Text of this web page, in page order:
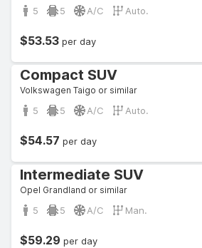
5 5 A/C Auto.
$53.53 per day
Compact SUV
Volkswagen Taigo or similar
5 5 A/C Auto.
$54.57 per day
Intermediate SUV
Opel Grandland or similar
5 5 A/C Man.
$59.29 per day